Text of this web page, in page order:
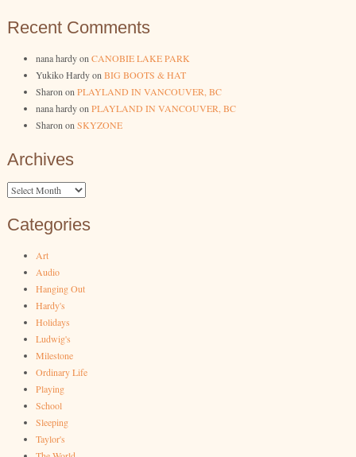
Recent Comments
nana hardyon CANOBIE LAKE PARK
Yukiko Hardyon BIG BOOTS & HAT
Sharon on PLAYLAND IN VANCOUVER, BC
nana hardyon PLAYLAND IN VANCOUVER, BC
Sharon on SKYZONE
Archives
Archives
Categories
Art
Audio
Hanging Out
Hardy's
Holidays
Ludwig's
Milestone
Ordinary Life
Playing
School
Sleeping
Taylor's